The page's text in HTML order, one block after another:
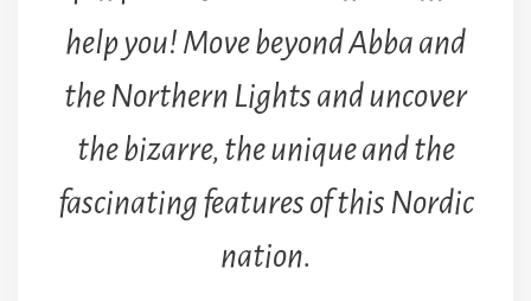
help you! Move beyond Abba and
the Northern Lights and uncover
the bizarre, the unique and the
fascinating features of this Nordic
nation.